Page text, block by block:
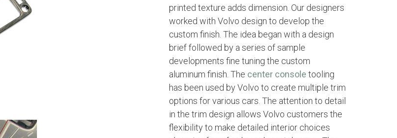
printed texture adds dimension. Our designers
worked with Volvo design to develop the
custom finish. The idea began with a design
brief followed by a series of sample
developments fine tuning the custom
aluminum finish. The center console tooling
has been used by Volvo to create multiple trim
options for various cars. The attention to detail
in the trim design allows Volvo customers the
flexibility to make detailed interior choices